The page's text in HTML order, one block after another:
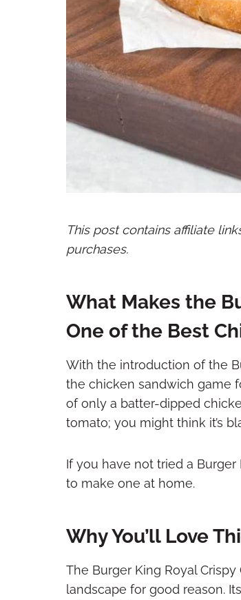
This post contains affiliate
purchases.
What Makes the
One of the Best
With the introduction of the
the chicken sandwich game
of only a batter-dipped
tomato; you might think it’s
If you have not tried a
to make one at home.
Why You’ll Love
The Burger King Royal
landscape for good reason.